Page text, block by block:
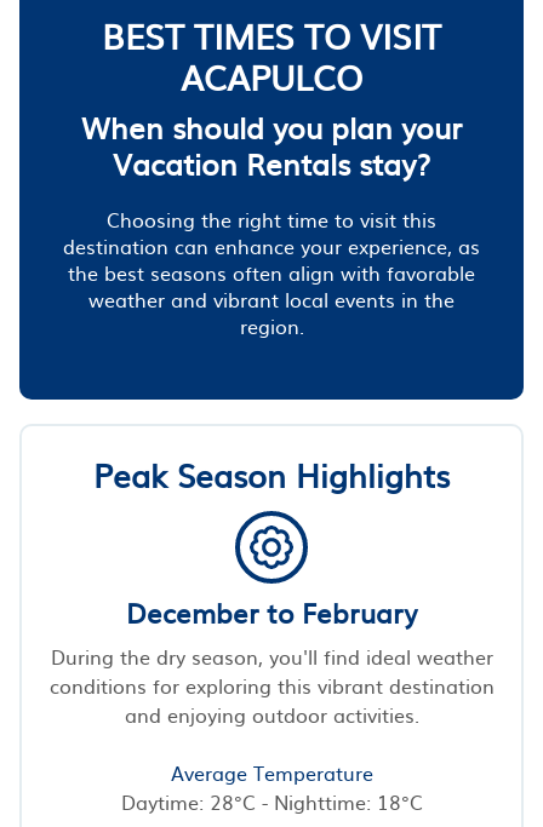
BEST TIMES TO VISIT
ACAPULCO
When should you plan your
Vacation Rentals stay?
Choosing the right time to visit this
destination can enhance your experience, as
the best seasons often align with favorable
weather and vibrant local events in the
region.
Peak Season Highlights
December to February
During the dry season, you'll find ideal weather
conditions for exploring this vibrant destination
and enjoying outdoor activities.
Average Temperature
Daytime: 28°C - Nighttime: 18°C